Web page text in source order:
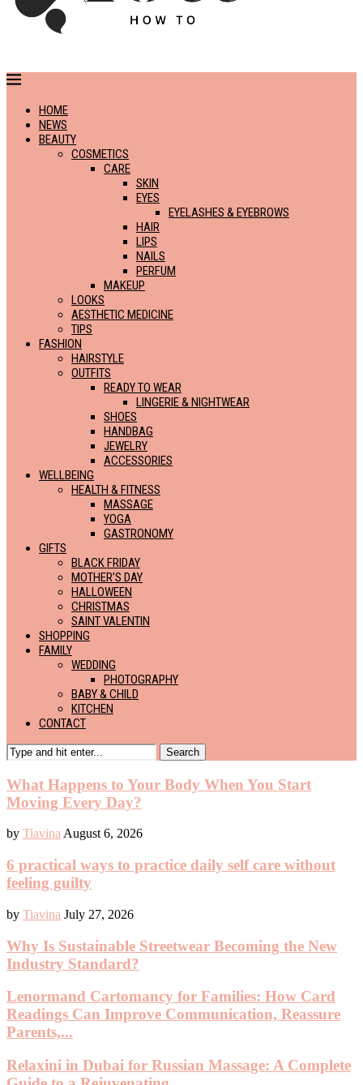
HOME
NEWS
BEAUTY
COSMETICS
CARE
SKIN
EYES
EYELASHES & EYEBROWS
HAIR
LIPS
NAILS
PERFUM
MAKEUP
LOOKS
AESTHETIC MEDICINE
TIPS
FASHION
HAIRSTYLE
OUTFITS
READY TO WEAR
LINGERIE & NIGHTWEAR
SHOES
HANDBAG
JEWELRY
ACCESSORIES
WELLBEING
HEALTH & FITNESS
MASSAGE
YOGA
GASTRONOMY
GIFTS
BLACK FRIDAY
MOTHER’S DAY
HALLOWEEN
CHRISTMAS
SAINT VALENTIN
SHOPPING
FAMILY
WEDDING
PHOTOGRAPHY
BABY & CHILD
KITCHEN
CONTACT
Search
What Happens to Your Body When You Start
Moving Every Day?
by TiavinaAugust 6, 2026
6 practical ways to practice daily self care without
feeling guilty
by Tiavina July 27, 2026
Why Is Sustainable Streetwear Becoming the New
Industry Standard?
Lenormand Cartomancy for Families: How Card
Readings Can Improve Communication, Reassure
Parents,...
Relaxini in Dubai for Russian Massage: A Complete